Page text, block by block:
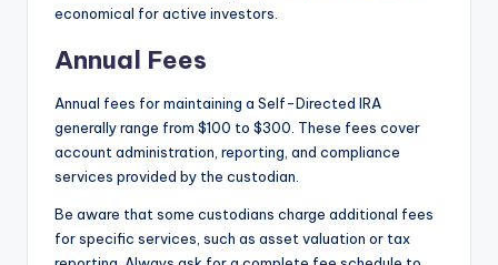
economical for active investors.
Annual Fees
Annual fees for maintaining a Self-Directed IRA
generally range from $100 to $300. These fees cover
account administration, reporting, and compliance
services provided by the custodian.
Be aware that some custodians charge additional fees
for specific services, such as asset valuation or tax